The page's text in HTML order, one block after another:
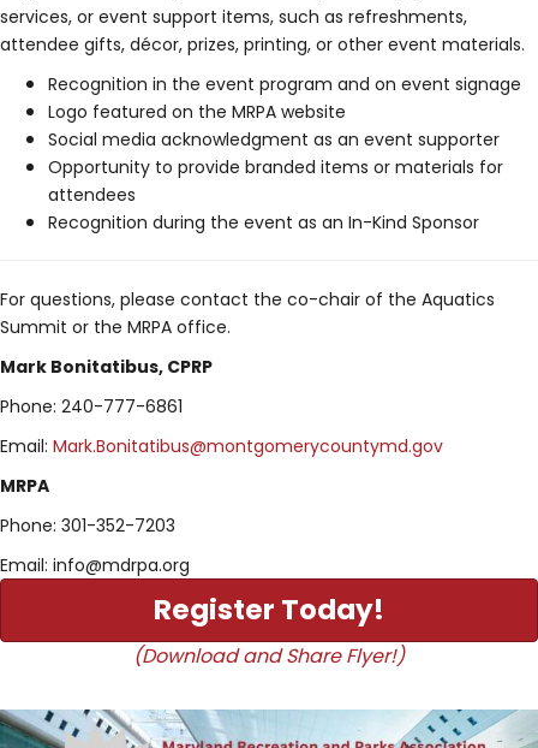
services, or event support items, such as refreshments,
attendee gifts, décor, prizes, printing, or other event materials.
Recognition in the event program and on event signage
Logo featured on the MRPA website
Social media acknowledgment as an event supporter
Opportunity to provide branded items or materials for
attendees
Recognition during the event as an In-Kind Sponsor
For questions, please contact the co-chair of the Aquatics
Summit or the MRPA office.
Mark Bonitatibus, CPRP
Phone: 240-777-6861
Email: Mark.Bonitatibus@montgomerycountymd.gov
MRPA
Phone: 301-352-7203
Email: info@mdrpa.org
Register Today!
(Download and Share Flyer!)